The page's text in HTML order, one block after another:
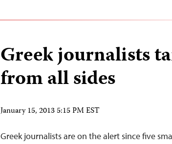
Greek journalists
from all sides
January 15, 2013 5:15 PM EST
Greek journalists are on the alert since five